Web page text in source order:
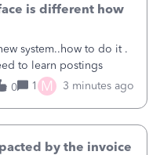
is different how
system..how to do it .
to learn postings
0
1 M 3 minutes ago
by the invoice